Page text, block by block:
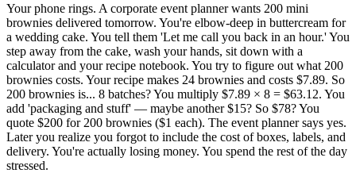
Your phone rings. A corporate event planner wants 200 mini
brownies delivered tomorrow. You're elbow-deep in buttercream for
a wedding cake. You tell them 'Let me call you back in an hour.' You
step away from the cake, wash your hands, sit down with a
calculator and your recipe notebook. You try to figure out what 200
brownies costs. Your recipe makes 24 brownies and costs $7.89. So
200 brownies is... 8 batches? You multiply $7.89 × 8 = $63.12. You
add 'packaging and stuff' — maybe another $15? So $78? You
quote $200 for 200 brownies ($1 each). The event planner says yes.
Later you realize you forgot to include the cost of boxes, labels, and
delivery. You're actually losing money. You spend the rest of the day
stressed.